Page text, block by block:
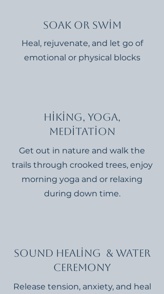
Soak or Swim
Heal, rejuvenate, and let go of
emotional or physical blocks
Hiking, Yoga,
Meditation
Get out in nature and walk the
trails through crooked trees, enjoy
morning yoga and or relaxing
during down time.
Sound Healing & Water
Ceremony
Release tension, anxiety, and heal